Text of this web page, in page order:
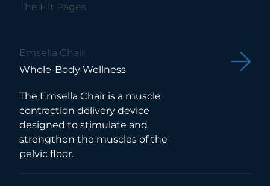
The Hit Pages
Emsella Chair
Whole-Body Wellness
The Emsella Chair is a muscle
contraction delivery device
designed to stimulate and
strengthen the muscles of the
pelvic floor.